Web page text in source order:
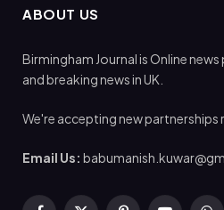
ABOUT US
Birmingham Journal is Online
and breaking news in UK.
We're accepting new partnerships
Email Us: